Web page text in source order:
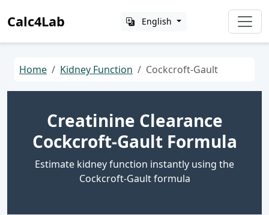
Calc4Lab English
Home Kidney Function Cockcroft-Gault
Creatinine Clearance
Cockcroft-Gault Formula
Estimate kidney function instantly using the
Cockcroft-Gault formula